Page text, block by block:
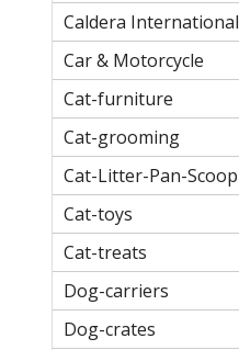
Caldera International
Car & Motorcycle
Cat-furniture
Cat-grooming
Cat-Litter-Pan-Scoop
Cat-toys
Cat-treats
Dog-carriers
Dog-crates